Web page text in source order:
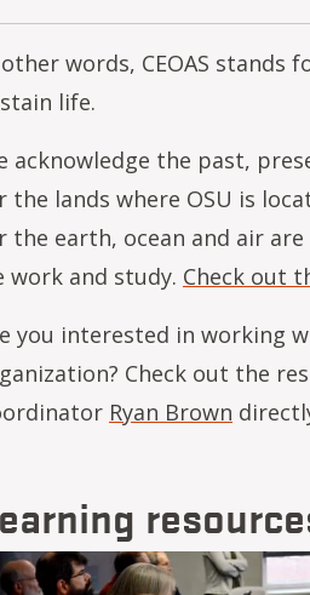
words, CEOAS
life.
acknowledge the past,
the lands where OSU is
the earth, ocean and air
work and study. Check out
you interested in working
Check out the
Ryan Brown